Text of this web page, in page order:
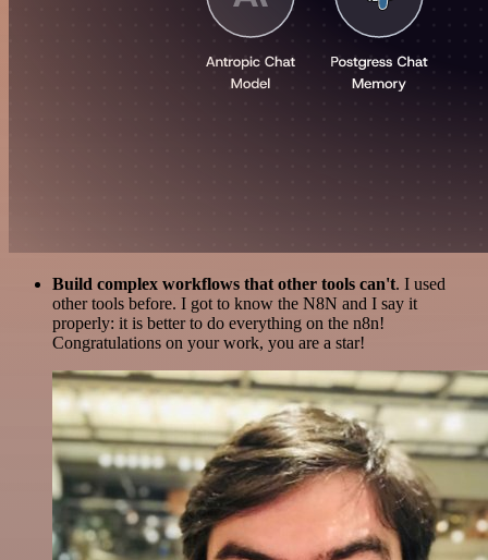
Build complex workflows that other tools can't. I used
other tools before. I got to know the N8N and I say it
properly: it is better to do everything on the n8n!
Congratulations on your work, you are a star!